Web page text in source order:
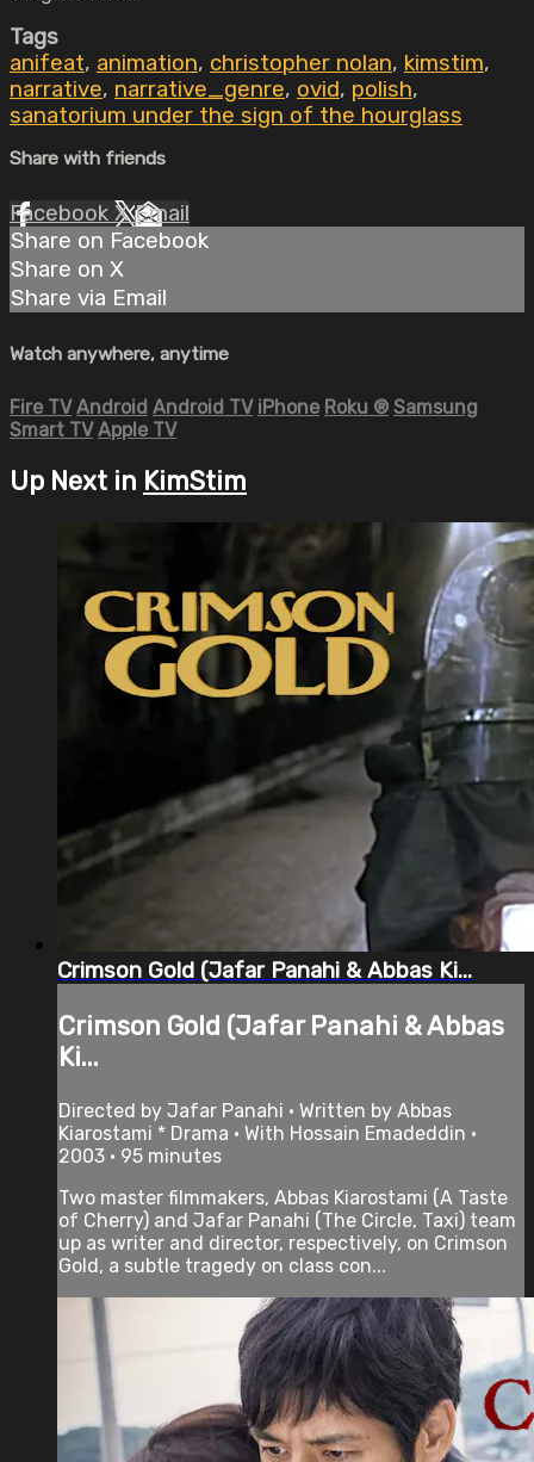
Tags
anifeat, animation, christopher nolan, kimstim,
narrative, narrative_genre, ovid, polish,
sanatorium under the sign of the hourglass
Share with friends
Facebook XEmail
Share on Facebook
Share on X
Share via Email
Watch anywhere, anytime
Fire TV Android Android TV iPhone Roku ® Samsung
Smart TV Apple TV
Up Next in KimStim
Crimson Gold (Jafar Panahi & Abbas Ki...
Crimson Gold (Jafar Panahi & Abbas
Ki...
Directed by Jafar Panahi • Written by Abbas
Kiarostami * Drama • With Hossain Emadeddin •
2003 • 95 minutes
Two master filmmakers, Abbas Kiarostami (A Taste
of Cherry) and Jafar Panahi (The Circle, Taxi) team
up as writer and director, respectively, on Crimson
Gold, a subtle tragedy on class con...